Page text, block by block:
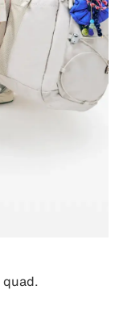
quad.